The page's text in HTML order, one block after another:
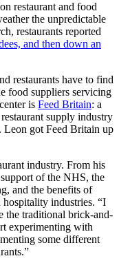
restaurant and food
the unpredictable
restaurants reported
and then down an
restaurants have to find
food suppliers servicing
is Feed Britain: a
supply industry
Leon got Feed Britain up
industry. From his
of the NHS, the
and the benefits of
industries. “I
the traditional brick-and-
experimenting with
some different